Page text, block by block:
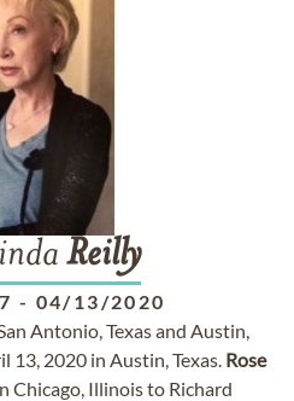
Reilly
- 04/13/2020
Antonio, Texas and Austin,
13, 2020 in Austin, Texas. Rose
Chicago, Illinois to Richard